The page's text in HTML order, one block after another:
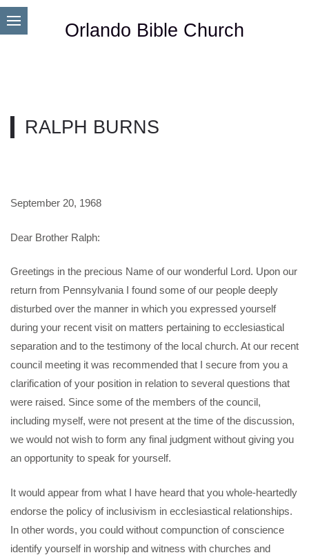
Orlando Bible Church
RALPH BURNS
September 20, 1968
Dear Brother Ralph:
Greetings in the precious Name of our wonderful Lord. Upon our
return from Pennsylvania I found some of our people deeply
disturbed over the manner in which you expressed yourself
during your recent visit on matters pertaining to ecclesiastical
separation and to the testimony of the local church. At our recent
council meeting it was recommended that I secure from you a
clarification of your position in relation to several questions that
were raised. Since some of the members of the council,
including myself, were not present at the time of the discussion,
we would not wish to form any final judgment without giving you
an opportunity to speak for yourself.
It would appear from what I have heard that you whole-heartedly
endorse the policy of inclusivism in ecclesiastical relationships.
In other words, you could without compunction of conscience
identify yourself in worship and witness with churches and